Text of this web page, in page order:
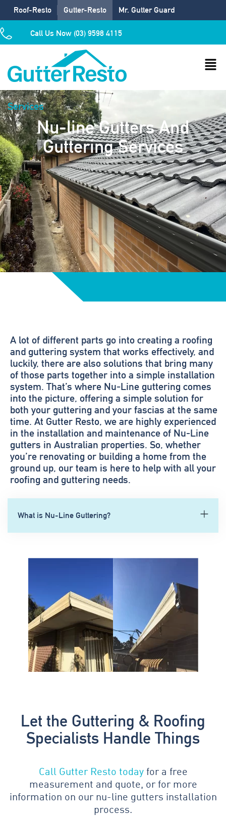
Roof-Resto Gutter-Resto Mr. Gutter Guard
Call Us Now (03) 9598 4115
Services
Nu-line Gutters And
Guttering Services
A lot of different parts go into creating a roofing
and guttering system that works effectively, and
luckily, there are also solutions that bring many
of those parts together into a simple installation
system. That’s where Nu-Line guttering comes
into the picture, offering a simple solution for
both your guttering and your fascias at the same
time. At Gutter Resto, we are highly experienced
in the installation and maintenance of Nu-Line
gutters in Australian properties. So, whether
you’re renovating or building a home from the
ground up, our team is here to help with all your
roofing and guttering needs.
What is Nu-Line Guttering?
Let the Guttering & Roofing
Specialists Handle Things
Call Gutter Resto todayfor a free
measurement and quote, or for more
information on our nu-line gutters installation
process.